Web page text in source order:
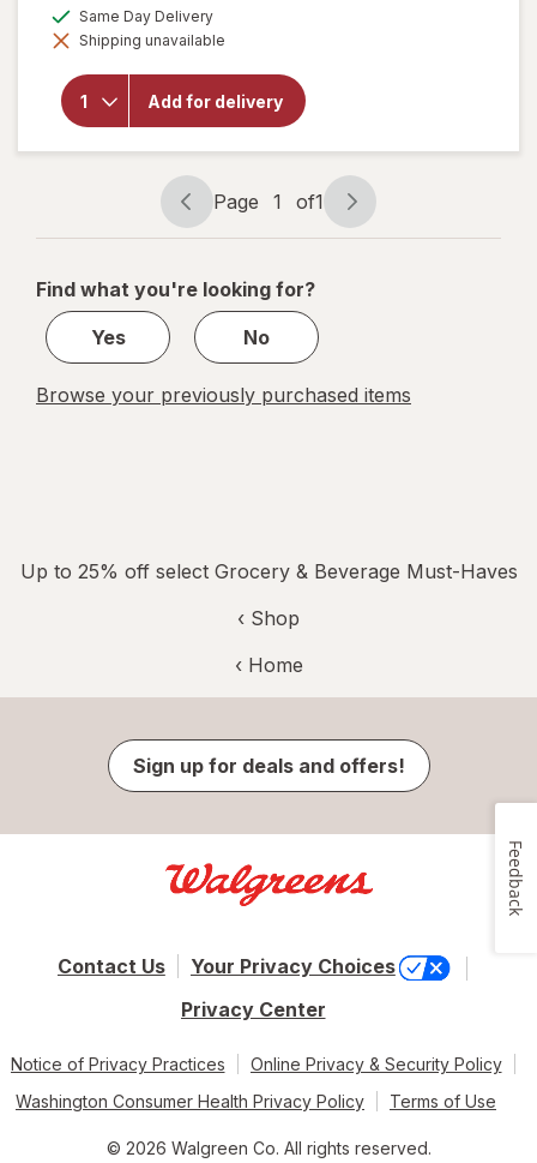
dialog
Same Day Deliveryavailable
Shipping unavailable
Add for delivery
will open
Alani Nu
Energy
Page
navigation
Page 1 of1
Page
1
1
Find what you're looking for?
Yes
No
Browse your previously purchased items
Up to 25% off select Grocery & Beverage Must-Haves
‹ Shop
‹ Home
Sign up for deals and offers!
Contact Us
Your Privacy Choices
Privacy Center
Notice of Privacy Practices
Online Privacy & Security Policy
Washington Consumer Health Privacy Policy
Terms of Use
© 2026 Walgreen Co. All rights reserved.
Feedback